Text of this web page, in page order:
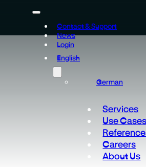
Contact & Support
News
Login
English
German
Services
Use
Careers
About Us